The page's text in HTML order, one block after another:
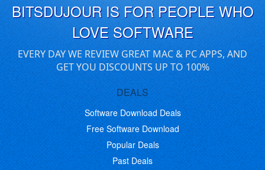
BITSDUJOUR IS FOR PEOPLE WHO
LOVE SOFTWARE
EVERY DAY WE REVIEW GREAT MAC & PC APPS, AND
GET YOU DISCOUNTS UP TO 100%
DEALS
Software Download Deals
Free Software Download
Popular Deals
Past Deals